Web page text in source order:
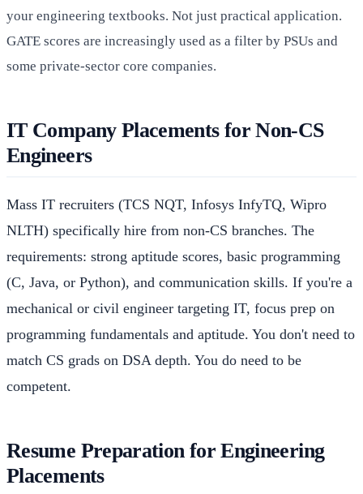
your engineering textbooks. Not just practical application.
GATE scores are increasingly used as a filter by PSUs and
some private-sector core companies.
IT Company Placements for Non-CS
Engineers
Mass IT recruiters (TCS NQT, Infosys InfyTQ, Wipro
NLTH) specifically hire from non-CS branches. The
requirements: strong aptitude scores, basic programming
(C, Java, or Python), and communication skills. If you're a
mechanical or civil engineer targeting IT, focus prep on
programming fundamentals and aptitude. You don't need to
match CS grads on DSA depth. You do need to be
competent.
Resume Preparation for Engineering
Placements